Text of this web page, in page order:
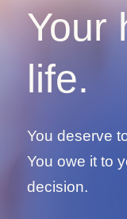
Your
life.
You deserve
You owe it to
decision.